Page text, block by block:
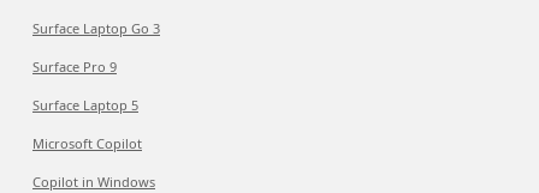
Surface Laptop Go 3
Surface Pro 9
Surface Laptop 5
Microsoft Copilot
Copilot in Windows